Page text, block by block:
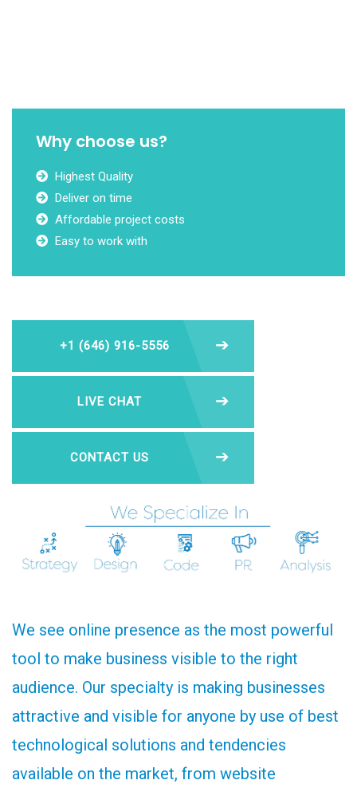
Why choose us?
Highest Quality
Deliver on time
Affordable project costs
Easy to work with
+1 (646) 916-5556
LIVE CHAT
CONTACT US
We see online presence as the most powerful
tool to make business visible to the right
audience. Our specialty is making businesses
attractive and visible for anyone by use of best
technological solutions and tendencies
available on the market, from website